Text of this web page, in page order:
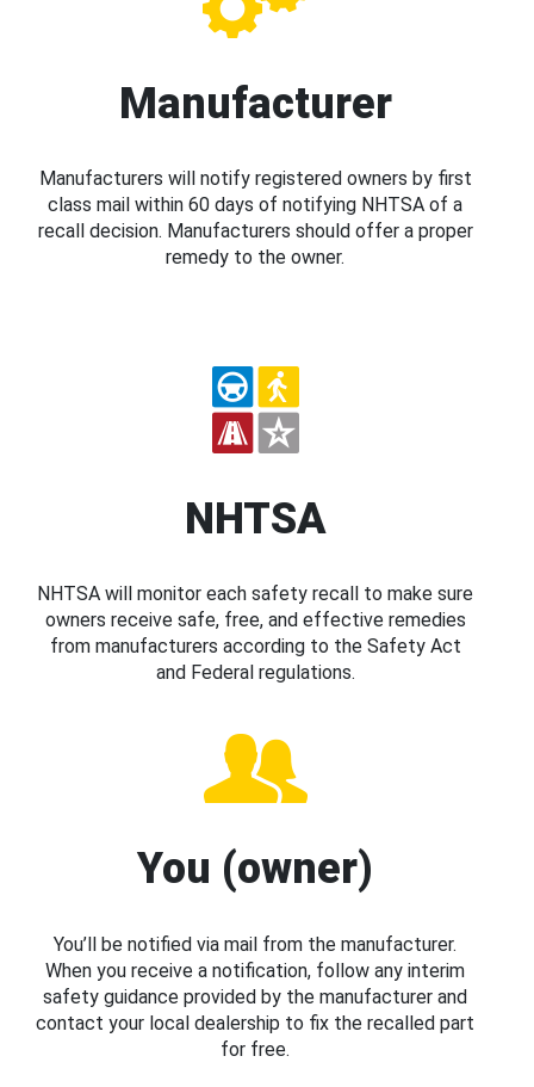
Manufacturer
Manufacturers will notify registered owners by first
class mail within 60 days of notifying NHTSA of a
recall decision. Manufacturers should offer a proper
remedy to the owner.
NHTSA
NHTSA will monitor each safety recall to make sure
owners receive safe, free, and effective remedies
from manufacturers according to the Safety Act
and Federal regulations.
You (owner)
You’ll be notified via mail from the manufacturer.
When you receive a notification, follow any interim
safety guidance provided by the manufacturer and
contact your local dealership to fix the recalled part
for free.